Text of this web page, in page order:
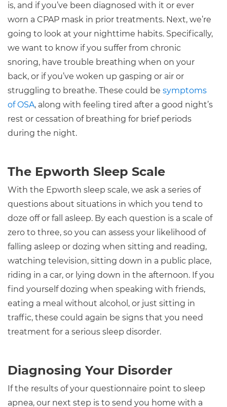
is, and if you’ve been diagnosed with it or ever
worn a CPAP mask in prior treatments. Next, we’re
going to look at your nighttime habits. Specifically,
we want to know if you suffer from chronic
snoring, have trouble breathing when on your
back, or if you’ve woken up gasping or air or
struggling to breathe. These could be symptoms
of OSA, along with feeling tired after a good night’s
rest or cessation of breathing for brief periods
during the night.
The Epworth Sleep Scale
With the Epworth sleep scale, we ask a series of
questions about situations in which you tend to
doze off or fall asleep. By each question is a scale of
zero to three, so you can assess your likelihood of
falling asleep or dozing when sitting and reading,
watching television, sitting down in a public place,
riding in a car, or lying down in the afternoon. If you
find yourself dozing when speaking with friends,
eating a meal without alcohol, or just sitting in
traffic, these could again be signs that you need
treatment for a serious sleep disorder.
Diagnosing Your Disorder
If the results of your questionnaire point to sleep
apnea, our next step is to send you home with a